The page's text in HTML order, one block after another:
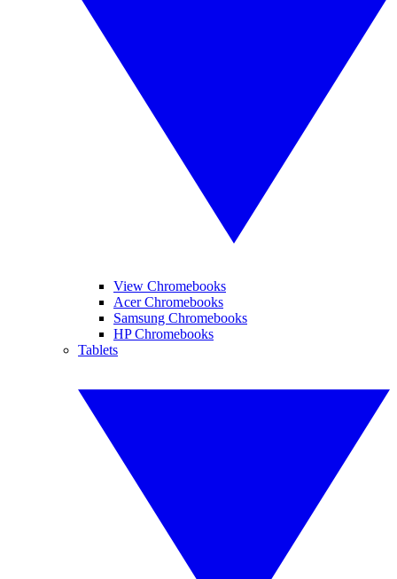
View Chromebooks
Acer Chromebooks
Samsung Chromebooks
HP Chromebooks
Tablets